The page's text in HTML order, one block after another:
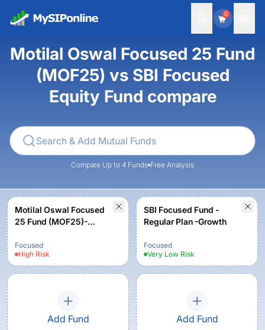
0
Motilal Oswal Focused 25 Fund
(MOF25) vs SBI Focused
Equity Fund compare
Compare Up to 4 Funds Free Analysis
Motilal Oswal Focused
25 Fund (MOF25)-
Option
Focused
High Risk
SBI Focused Fund -
Regular Plan -Growth
Focused
Very Low Risk
Add Fund Add Fund